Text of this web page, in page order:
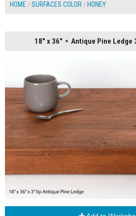
=FEATURE_NAME
HOME SURFACES COLOR HONEY
18" x 36" Antique Pine Ledge